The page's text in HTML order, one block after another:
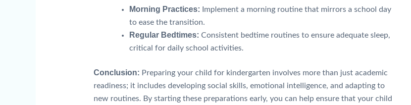
Morning Practices: Implement a morning routine that mirrors a school day
to ease the transition.
Regular Bedtimes: Consistent bedtime routines to ensure adequate sleep,
critical for daily school activities.
Conclusion: Preparing your child for kindergarten involves more than just academic
readiness; it includes developing social skills, emotional intelligence, and adapting to
new routines. By starting these preparations early, you can help ensure that your child